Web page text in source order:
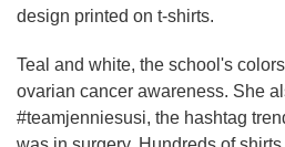
design printed on t-shirts.
Teal and white, the school's
ovarian cancer awareness. She
#teamjenniesusi, the hashtag